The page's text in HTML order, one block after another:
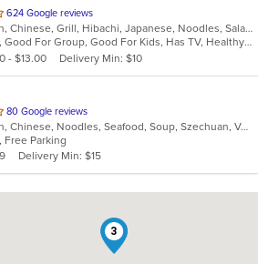
624 Google reviews
Asian, Chicken, Chinese, Grill, Hibachi, Japanese, Noodles, Salads, Seafood, Soup, Sushi, Thai
Casual Dining, Good For Group, Good For Kids, Has TV, Healthy Options, Pets Allowed, Vegetarian Options
- $13.00
Delivery Min: $10
80 Google reviews
Asian, Chicken, Chinese, Noodles, Seafood, Soup, Szechuan, Vegetarian, Wings
Free Parking
Delivery Min: $15
3